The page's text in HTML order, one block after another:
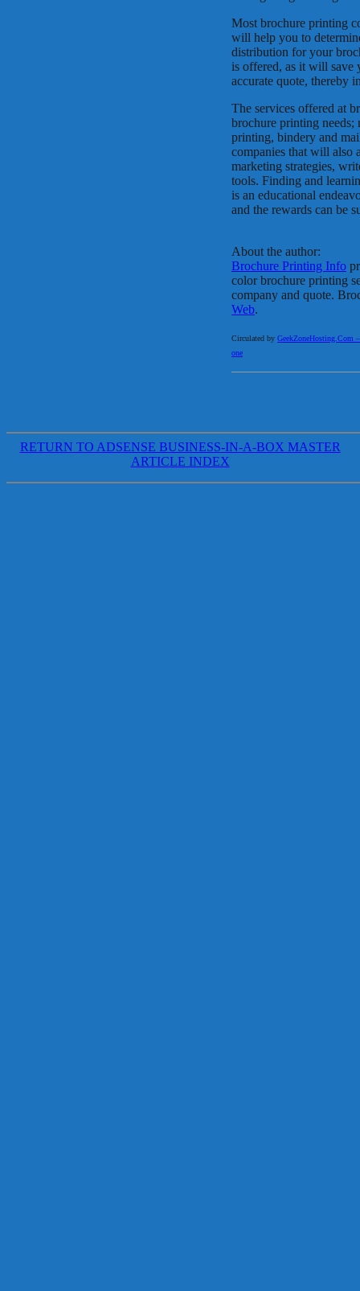
Most brochure printing
will help you to
distribution for your
is offered, as it will save
accurate quote, thereby
The services offered at
brochure printing
printing, bindery and
companies that will also
marketing strategies,
tools. Finding and
is an educational
and the rewards can be
About the author:
Brochure Printing Info
color brochure printing
company and quote.
Web.
Circulated by GeekZoneHosting.Com
one
RETURN TO ADSENSE BUSINESS-IN-A-BOX MASTER
ARTICLE INDEX